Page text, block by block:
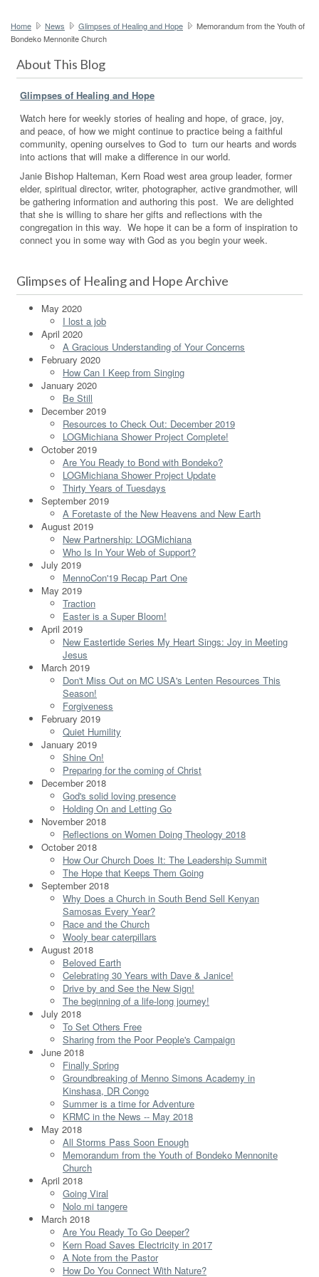
Home News Glimpses of Healing and Hope
Memorandum from the Youth of
Bondeko Mennonite Church
About This Blog
Glimpses of Healing and Hope
Watch here for weekly stories of healing and hope, of grace, joy,
and peace, of how we might continue to practice being a faithful
community, opening ourselves to God to turn our hearts and words
into actions that will make a difference in our world.
Janie Bishop Halteman, Kern Road west area group leader, former
elder, spiritual director, writer, photographer, active grandmother, will
be gathering information and authoring this post. We are delighted
that she is willing to share her gifts and reflections with the
congregation in this way. We hope it can be a form of inspiration to
connect you in some way with God as you begin your week.
Glimpses of Healing and Hope Archive
May 2020
I lost a job
April 2020
A Gracious Understanding of Your Concerns
February 2020
How Can I Keep from Singing
January 2020
Be Still
December 2019
Resources to Check Out: December 2019
LOGMichiana Shower Project Complete!
October 2019
Are You Ready to Bond with Bondeko?
LOGMichiana Shower Project Update
Thirty Years of Tuesdays
September 2019
A Foretaste of the New Heavens and New Earth
August 2019
New Partnership: LOGMichiana
Who Is In Your Web of Support?
July 2019
MennoCon'19 Recap Part One
May 2019
Traction
Easter is a Super Bloom!
April 2019
New Eastertide Series My Heart Sings: Joy in Meeting
Jesus
March 2019
Don't Miss Out on MC USA's Lenten Resources This
Season!
Forgiveness
February 2019
Quiet Humility
January 2019
Shine On!
Preparing for the coming of Christ
December 2018
God's solid loving presence
Holding On and Letting Go
November 2018
Reflections on Women Doing Theology 2018
October 2018
How Our Church Does It: The Leadership Summit
The Hope that Keeps Them Going
September 2018
Why Does a Church in South Bend Sell Kenyan
Samosas Every Year?
Race and the Church
Wooly bear caterpillars
August 2018
Beloved Earth
Celebrating 30 Years with Dave & Janice!
Drive by and See the New Sign!
The beginning of a life-long journey!
July 2018
To Set Others Free
Sharing from the Poor People's Campaign
June 2018
Finally Spring
Groundbreaking of Menno Simons Academy in
Kinshasa, DR Congo
Summer is a time for Adventure
KRMC in the News -- May 2018
May 2018
All Storms Pass Soon Enough
Memorandum from the Youth of Bondeko Mennonite
Church
April 2018
Going Viral
Nolo mi tangere
March 2018
Are You Ready To Go Deeper?
Kern Road Saves Electricity in 2017
A Note from the Pastor
How Do You Connect With Nature?